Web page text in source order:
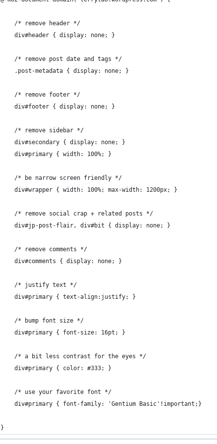
    /* remove header */
    div#header { display: none; }
    /* remove post date and tags */
    .post-metadata { display: none; }
    /* remove footer */
    div#footer { display: none; }
    /* remove sidebar */
    div#secondary { display: none; }
    div#primary { width: 100%; }
    /* be narrow screen friendly */
    div#wrapper { width: 100%; max-width: 1200px; }
    /* remove social crap + related posts */
    div#jp-post-flair, div#bit { display: none; }
    /* remove comments */
    div#comments { display: none; }
    /* justify text */
    div#primary { text-align:justify; }
    /* bump font size */
    div#primary { font-size: 16pt; }
    /* a bit less contrast for the eyes */
    div#primary { color: #333; }
    /* use your favorite font */
    div#primary { font-family: 'Gentium Basic'!important;}
}